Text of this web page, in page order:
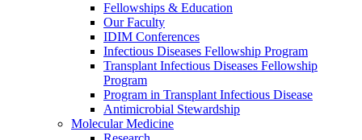
Fellowships & Education
Our Faculty
IDIM Conferences
Infectious Diseases Fellowship Program
Transplant Infectious Diseases Fellowship
Program
Program in Transplant Infectious Disease
Antimicrobial Stewardship
Molecular Medicine